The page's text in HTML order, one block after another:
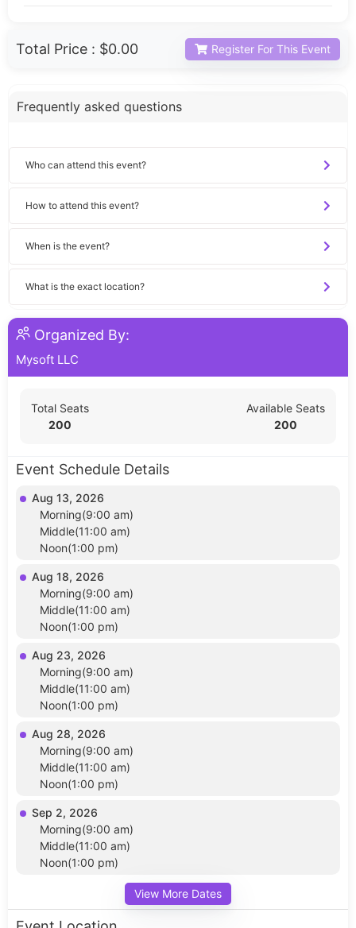
Total Price : $0.00 Register For This Event
Frequently asked questions
Who can attend this event?
How to attend this event?
When is the event?
What is the exact location?
Organized By:
Mysoft LLC
Total Seats
200
Available Seats
200
Event Schedule Details
Aug 13, 2026
Morning(9:00 am)
Middle(11:00 am)
Noon(1:00 pm)
Aug 18, 2026
Morning(9:00 am)
Middle(11:00 am)
Noon(1:00 pm)
Aug 23, 2026
Morning(9:00 am)
Middle(11:00 am)
Noon(1:00 pm)
Aug 28, 2026
Morning(9:00 am)
Middle(11:00 am)
Noon(1:00 pm)
Sep 2, 2026
Morning(9:00 am)
Middle(11:00 am)
Noon(1:00 pm)
View More Dates